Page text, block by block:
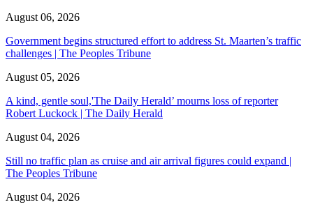
August 06, 2026
Government begins structured effort to address St. Maarten’s traffic
challenges | The Peoples Tribune
August 05, 2026
A kind, gentle soul,'The Daily Herald’ mourns loss of reporter
Robert Luckock | The Daily Herald
August 04, 2026
Still no traffic plan as cruise and air arrival figures could expand |
The Peoples Tribune
August 04, 2026